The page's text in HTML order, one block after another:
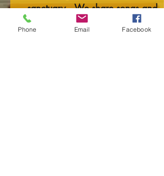
sanctuary. We share songs and
stories, rituals, and activities. LAF is
a wonderful mini-lesson to the
Phone Email Facebook